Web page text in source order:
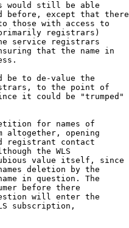
would still be able
before, except that there
those with access to
primarily registrars)
service registrars
that the name in
be to de-value the
to the point of
it could be "trumped"
for names of
opening
registrant contact
the WLS
value itself, since
deletion by the
in question. The
before there
will enter the
subscription,